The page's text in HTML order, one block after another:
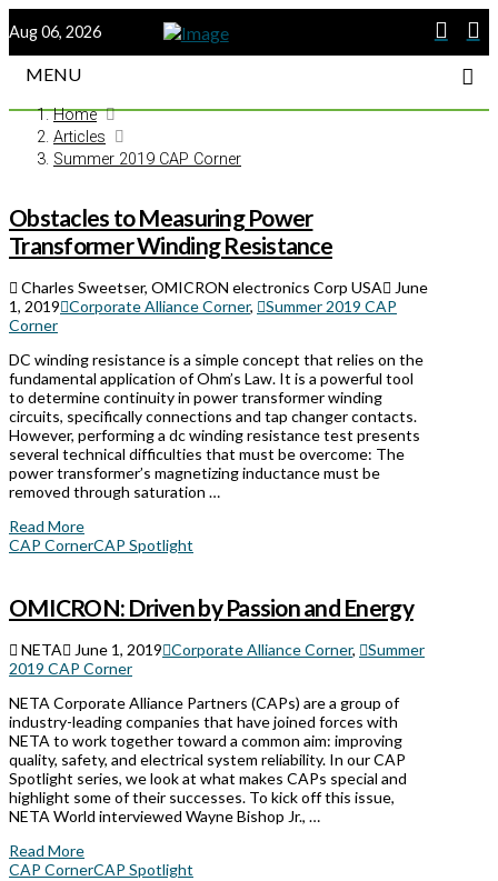
Aug 06, 2026
MENU
Home
Articles
Summer 2019 CAP Corner
Obstacles to Measuring Power
Transformer Winding Resistance
Charles Sweetser, OMICRON electronics Corp USA
June
1, 2019 Corporate Alliance Corner,
Summer 2019 CAP
Corner
DC winding resistance is a simple concept that relies on the
fundamental application of Ohm’s Law. It is a powerful tool
to determine continuity in power transformer winding
circuits, specifically connections and tap changer contacts.
However, performing a dc winding resistance test presents
several technical difficulties that must be overcome: The
power transformer’s magnetizing inductance must be
removed through saturation …
Read More
CAP CornerCAP Spotlight
OMICRON: Driven by Passion and Energy
NETA June 1, 2019 Corporate Alliance Corner,
Summer
2019 CAP Corner
NETA Corporate Alliance Partners (CAPs) are a group of
industry-leading companies that have joined forces with
NETA to work together toward a common aim: improving
quality, safety, and electrical system reliability. In our CAP
Spotlight series, we look at what makes CAPs special and
highlight some of their successes. To kick off this issue,
NETA World interviewed Wayne Bishop Jr., …
Read More
CAP CornerCAP Spotlight